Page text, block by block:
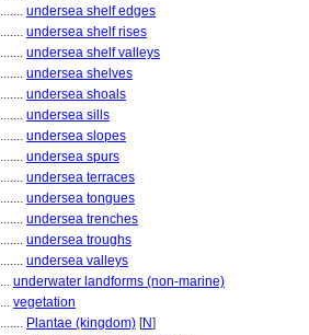
undersea shelf edges
undersea shelf rises
undersea shelf valleys
undersea shelves
undersea shoals
undersea sills
undersea slopes
undersea spurs
undersea terraces
undersea tongues
undersea trenches
undersea troughs
undersea valleys
underwater landforms (non-marine)
vegetation
Plantae (kingdom) [N]